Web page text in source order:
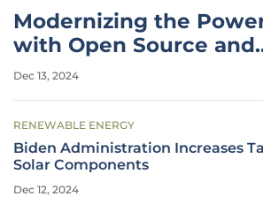
Modernizing the
with Open Source and
Collaborative
Dec 13, 2024
RENEWABLE ENERGY
Biden Administration Increases
Solar Components
Dec 12, 2024